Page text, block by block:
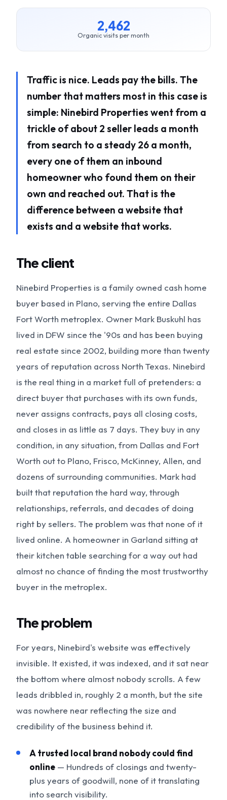
2,462
Organic visits per month
Traffic is nice. Leads pay the bills. The
number that matters most in this case is
simple: Ninebird Properties went from a
trickle of about 2 seller leads a month
from search to a steady 26 a month,
every one of them an inbound
homeowner who found them on their
own and reached out. That is the
difference between a website that
exists and a website that works.
The client
Ninebird Properties is a family owned cash home
buyer based in Plano, serving the entire Dallas
Fort Worth metroplex. Owner Mark Buskuhl has
lived in DFW since the '90s and has been buying
real estate since 2002, building more than twenty
years of reputation across North Texas. Ninebird
is the real thing in a market full of pretenders: a
direct buyer that purchases with its own funds,
never assigns contracts, pays all closing costs,
and closes in as little as 7 days. They buy in any
condition, in any situation, from Dallas and Fort
Worth out to Plano, Frisco, McKinney, Allen, and
dozens of surrounding communities. Mark had
built that reputation the hard way, through
relationships, referrals, and decades of doing
right by sellers. The problem was that none of it
lived online. A homeowner in Garland sitting at
their kitchen table searching for a way out had
almost no chance of finding the most trustworthy
buyer in the metroplex.
The problem
For years, Ninebird's website was effectively
invisible. It existed, it was indexed, and it sat near
the bottom where almost nobody scrolls. A few
leads dribbled in, roughly 2 a month, but the site
was nowhere near reflecting the size and
credibility of the business behind it.
A trusted local brand nobody could find
online — Hundreds of closings and twenty-
plus years of goodwill, none of it translating
into search visibility.